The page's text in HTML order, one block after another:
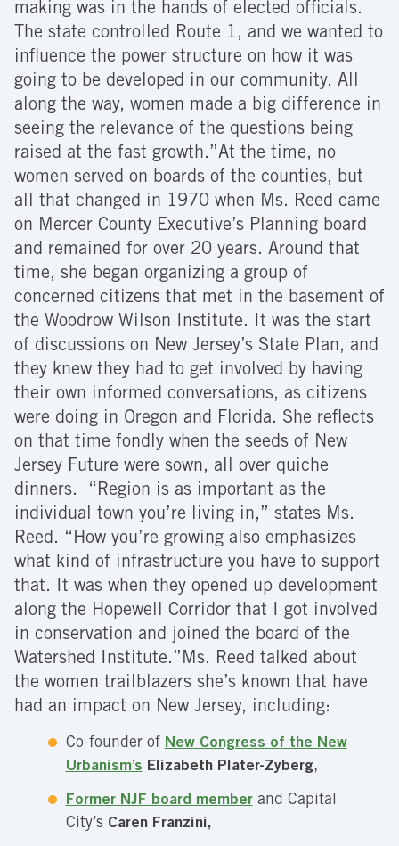
making was in the hands of elected officials.
The state controlled Route 1, and we wanted to
influence the power structure on how it was
going to be developed in our community. All
along the way, women made a big difference in
seeing the relevance of the questions being
raised at the fast growth.”At the time, no
women served on boards of the counties, but
all that changed in 1970 when Ms. Reed came
on Mercer County Executive’s Planning board
and remained for over 20 years. Around that
time, she began organizing a group of
concerned citizens that met in the basement of
the Woodrow Wilson Institute. It was the start
of discussions on New Jersey’s State Plan, and
they knew they had to get involved by having
their own informed conversations, as citizens
were doing in Oregon and Florida. She reflects
on that time fondly when the seeds of New
Jersey Future were sown, all over quiche
dinners. “Region is as important as the
individual town you’re living in,” states Ms.
Reed. “How you’re growing also emphasizes
what kind of infrastructure you have to support
that. It was when they opened up development
along the Hopewell Corridor that I got involved
in conservation and joined the board of the
Watershed Institute.”Ms. Reed talked about
the women trailblazers she’s known that have
had an impact on New Jersey, including:
Co-founder of New Congress of the New
Urbanism’s Elizabeth Plater-Zyberg,
Former NJF board memberand Capital
City’s Caren Franzini,